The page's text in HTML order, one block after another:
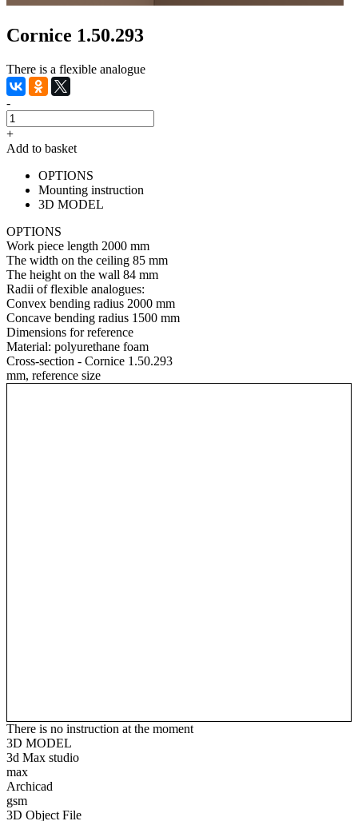
Cornice 1.50.293
There is a flexible analogue
-
+
Add to basket
OPTIONS
Mounting instruction
3D MODEL
OPTIONS
Work piece length 2000 mm
The width on the ceiling 85 mm
The height on the wall 84 mm
Radii of flexible analogues:
Convex bending radius 2000 mm
Concave bending radius 1500 mm
Dimensions for reference
Material: polyurethane foam
Cross-section - Cornice 1.50.293
mm, reference size
There is no instruction at the moment
3D MODEL
3d Max studio
max
Archicad
gsm
3D Object File